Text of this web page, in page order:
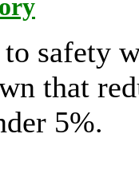
safety
that
5%.